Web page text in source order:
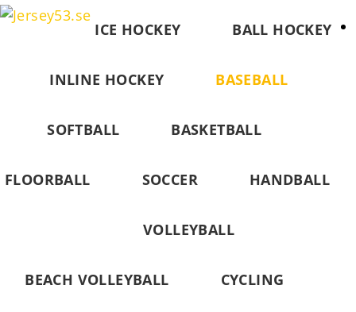
ICE HOCKEY BALL HOCKEY
INLINE HOCKEY BASEBALL
SOFTBALL BASKETBALL
FLOORBALL SOCCER HANDBALL
VOLLEYBALL
BEACH VOLLEYBALL CYCLING